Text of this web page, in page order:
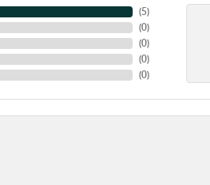
(5)
(0)
(0)
(0)
(0)